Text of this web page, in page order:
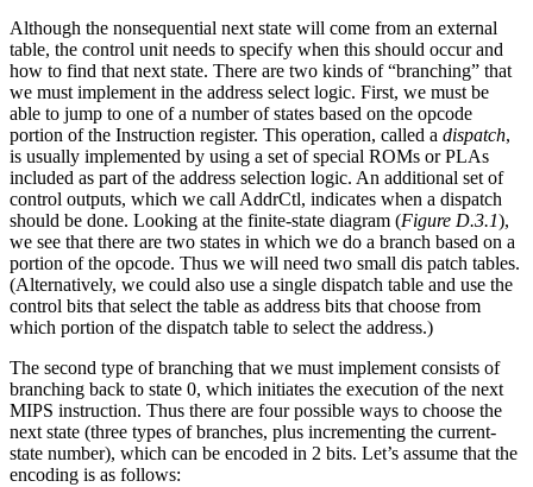
Although the nonsequential next state will come from an external
table, the control unit needs to specify when this should occur and
how to find that next state. There are two kinds of “branching” that
we must implement in the address select logic. First, we must be
able to jump to one of a number of states based on the opcode
portion of the Instruction register. This operation, called a dispatch,
is usually implemented by using a set of special ROMs or PLAs
included as part of the address selection logic. An additional set of
control outputs, which we call AddrCtl, indicates when a dispatch
should be done. Looking at the finite-state diagram (Figure D.3.1),
we see that there are two states in which we do a branch based on a
portion of the opcode. Thus we will need two small dis patch tables.
(Alternatively, we could also use a single dispatch table and use the
control bits that select the table as address bits that choose from
which portion of the dispatch table to select the address.)
The second type of branching that we must implement consists of
branching back to state 0, which initiates the execution of the next
MIPS instruction. Thus there are four possible ways to choose the
next state (three types of branches, plus incrementing the current-
state number), which can be encoded in 2 bits. Let’s assume that the
encoding is as follows: